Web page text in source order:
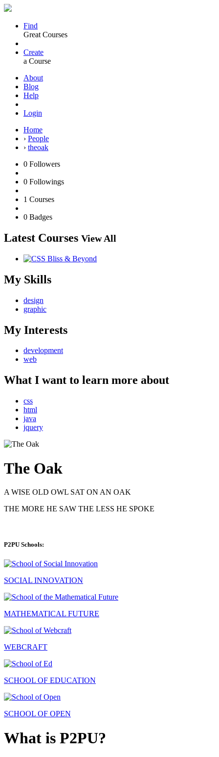
Find
Great Courses
Create
a Course
About
Blog
Help
Login
Home
› People
› theoak
0 Followers
0 Followings
1 Courses
0 Badges
Latest Courses View All
My Skills
design
graphic
My Interests
development
web
What I want to learn more about
css
html
java
jquery
The Oak
A WISE OLD OWL SAT ON AN OAK
THE MORE HE SAW THE LESS HE SPOKE
P2PU Schools:
SOCIAL INNOVATION
MATHEMATICAL FUTURE
WEBCRAFT
SCHOOL OF EDUCATION
SCHOOL OF OPEN
What is P2PU?